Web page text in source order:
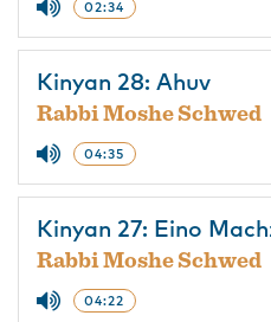
02:34
Kinyan 28: Ahuv
Rabbi Moshe Schwed
04:35
Kinyan 27: Eino
Rabbi Moshe Schwed
04:22